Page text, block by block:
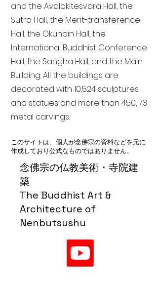
念佛宗の仏教美術・寺院建
築
The Buddhist Art &
Architecture of
Nenbutsushu
and the Avalokitesvara Hall, the
Sutra Hall, the Merit-transference
Hall, the Okunoin Hall, the
International Buddhist Conference
Hall, the Sangha Hall, and the Main
Building. All the buildings are
decorated with 10,524 sculptures
and statues and more than 450,173
metal carvings.
このサイトは、個人が念佛宗の資料などを元に
作成しており公式なものではありません。